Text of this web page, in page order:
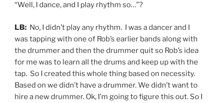
“Well, I dance, and I play rhythm so…”?
LB: No, I didn’t play any rhythm. I was a dancer and I
was tapping with one of Rob’s earlier bands along with
the drummer and then the drummer quit so Rob’s idea
for me was to learn all the drums and keep up with the
tap. So I created this whole thing based on necessity.
Based on we didn’t have a drummer. We didn’t want to
hire a new drummer. Ok, I’m going to figure this out. So I